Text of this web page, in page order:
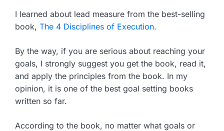
I learned about lead measure from the best-selling
book, The 4 Disciplines of Execution.
By the way, if you are serious about reaching your
goals, I strongly suggest you get the book, read it,
and apply the principles from the book. In my
opinion, it is one of the best goal setting books
written so far.
According to the book, no matter what goals or